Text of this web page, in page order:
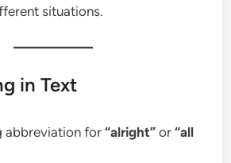
situations.
in Text
abbreviation for“alright” or“all